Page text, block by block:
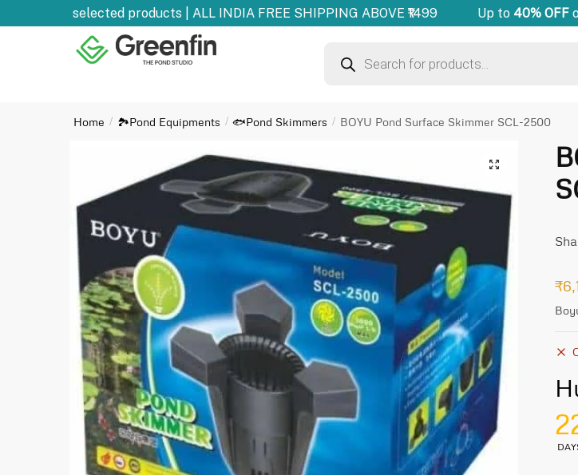
on selected products | ALL INDIA FREE SHIPPING ABOVE ₹1499 Up to40% OFFon
Home / 🏞️Pond Equipments / 🐟Pond Skimmers / BOYU Pond Surface Skimmer SCL-2500
🔍
₹